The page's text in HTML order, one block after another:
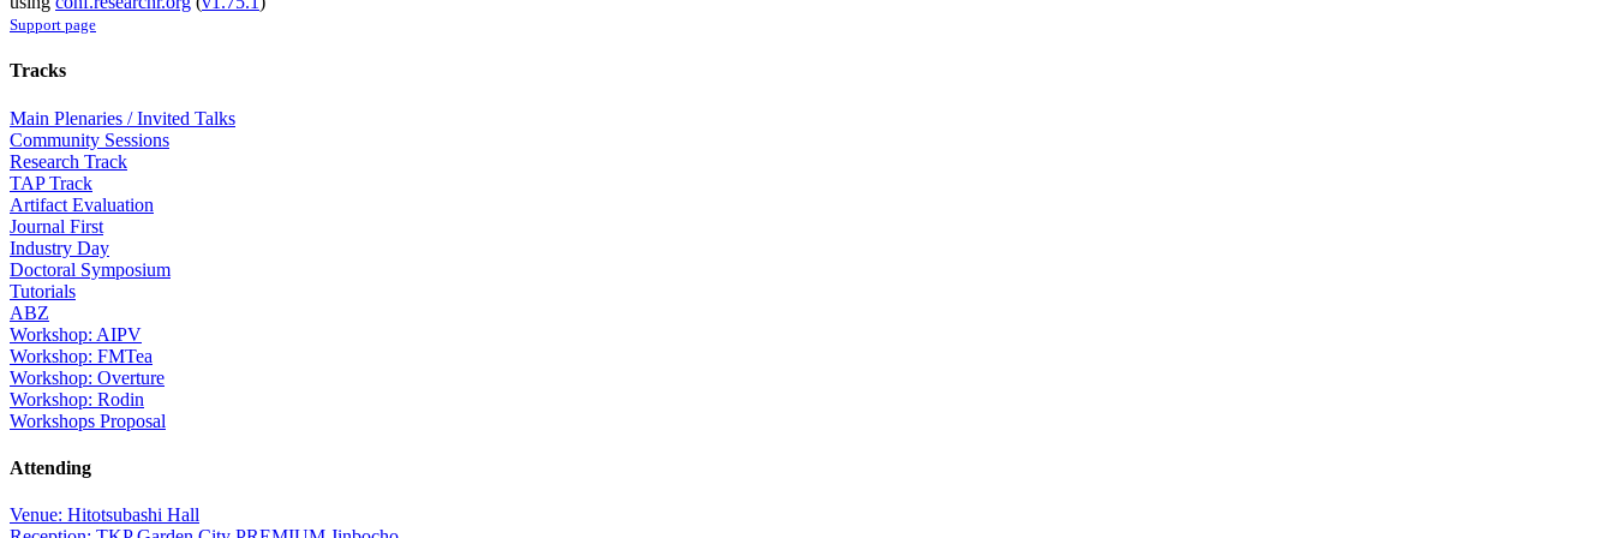
Support page
Tracks
Main Plenaries / Invited Talks
Community Sessions
Research Track
TAP Track
Artifact Evaluation
Journal First
Industry Day
Doctoral Symposium
Tutorials
ABZ
Workshop: AIPV
Workshop: FMTea
Workshop: Overture
Workshop: Rodin
Workshops Proposal
Attending
Venue: Hitotsubashi Hall